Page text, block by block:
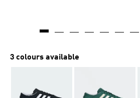
3 colours available